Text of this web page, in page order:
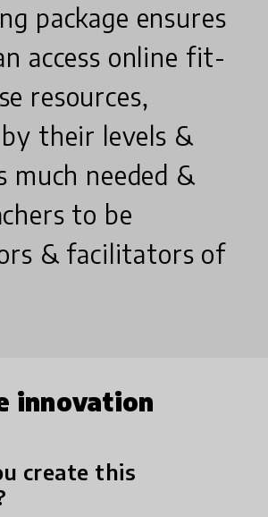
package ensures
access online fit-
resources,
their levels &
much needed &
to be
& facilitators of
innovation
create this